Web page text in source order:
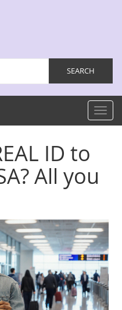
ID to
All you